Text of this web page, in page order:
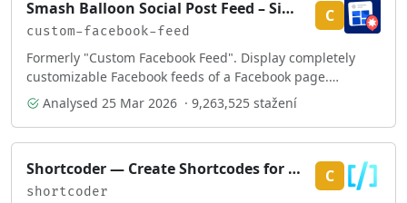
Smash Balloon Social Post Feed – Simple Social Feeds for WordPress
custom-facebook-feed
C
Formerly "Custom Facebook Feed". Display completely
customizable Facebook feeds of a Facebook page.
Supports Facebook oEmbeds.
Analysed 25 Mar 2026 · 9,263,525 stažení
Shortcoder — Create Shortcodes for Anything
shortcoder
C